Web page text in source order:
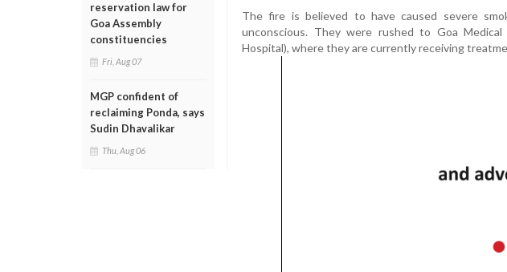
reservation law for
Goa Assembly
constituencies
Fri, Aug 07
MGP confident of
reclaiming Ponda, says
Sudin Dhavalikar
Thu, Aug 06
The fire is believed to have caused severe
unconscious. They were rushed to Goa
Hospital), where they are currently receiving